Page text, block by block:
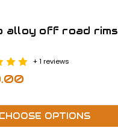
alloy off road rims
+ 1 reviews
OPTIONS